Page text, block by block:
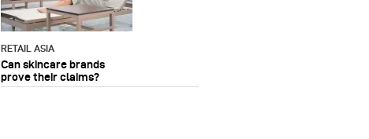
RETAIL ASIA
Can skincare brands
prove their claims?